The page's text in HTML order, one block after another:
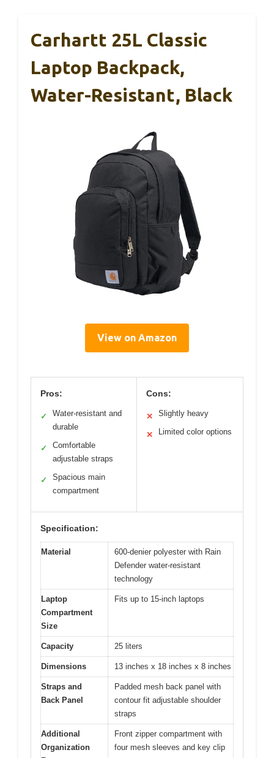
Carhartt 25L Classic
Laptop Backpack,
Water-Resistant, Black
View on Amazon
Pros:
✓
Water-resistant and
durable
✓
Comfortable
adjustable straps
✓
Spacious main
compartment
Cons:
✕ Slightly heavy
✕ Limited color options
Specification:
Material
600-denier polyester with Rain
Defender water-resistant
technology
Laptop
Compartment
Size
Fits up to 15-inch laptops
Capacity 25 liters
Dimensions 13 inches x 18 inches x 8 inches
Straps and
Back Panel
Padded mesh back panel with
contour fit adjustable shoulder
straps
Additional
Organization
Front zipper compartment with
four mesh sleeves and key clip